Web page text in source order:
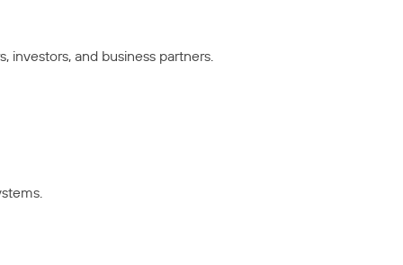
investors, and business partners.